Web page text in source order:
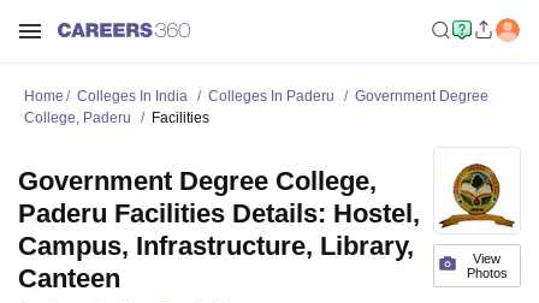
Home Colleges In India Colleges In Paderu
Government Degree
College, Paderu
Facilities
View
Photos
Government Degree College,
Paderu Facilities Details: Hostel,
Campus, Infrastructure, Library,
Canteen